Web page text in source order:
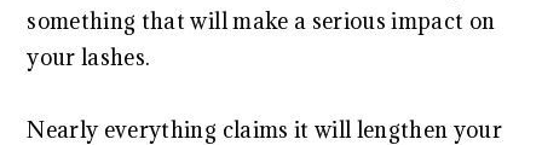
something that will make a serious impact on
your lashes.
Nearly everything claims it will lengthen your